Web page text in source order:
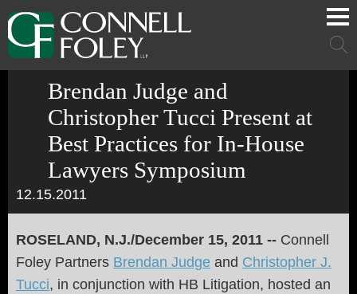
Cookie Settings
Main Content
Main Menu
Main
Brendan Judge and
Christopher Tucci Present at
Best Practices for In-House
Lawyers Symposium
12.15.2011
ROSELAND, N.J./December 15, 2011 -- Connell
Foley Partners Brendan Judge and Christopher J.
Tucci, in conjunction with HB Litigation, hosted an